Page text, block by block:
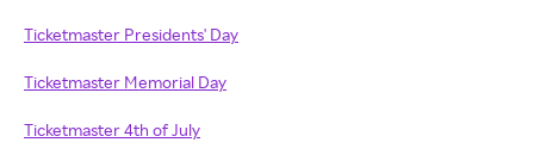
Ticketmaster Presidents' Day
Ticketmaster Memorial Day
Ticketmaster 4th of July